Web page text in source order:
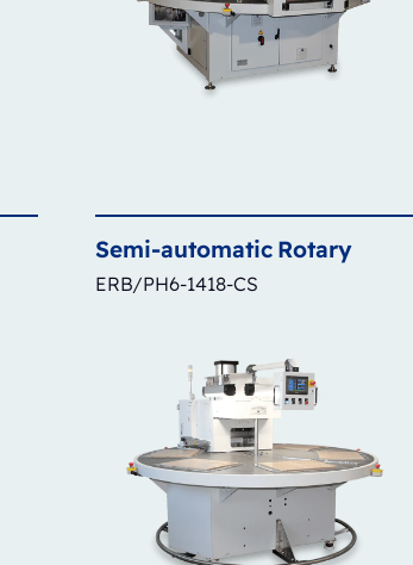
Semi-automatic Rotary
ERB/PH6-1418-CS